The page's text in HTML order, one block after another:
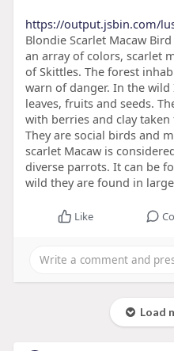
https://output.jsbin.com/
Blondie Scarlet Macaw
an array of colors, scarlet
of Skittles. The forest
warn of danger. In the
leaves, fruits and seeds.
with berries and clay
They are social birds and
scarlet Macaw is
diverse parrots. It can be
wild they are found in
Like
Load